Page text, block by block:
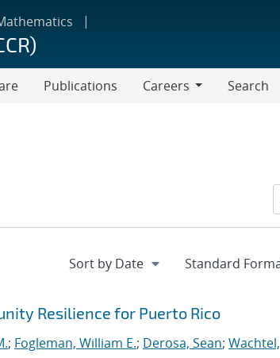
Publications
Careers
Search
Resilience for Puerto Rico
; Fogleman, William E.; Derosa, Sean; Wachtel,